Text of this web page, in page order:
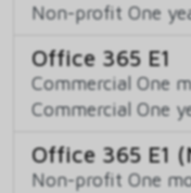
Non-profit One
Office 365 E1
Commercial One
Commercial One
Office 365 E1
Non-profit One